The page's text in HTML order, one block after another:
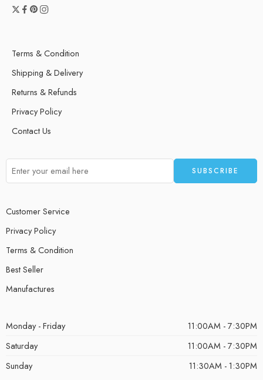
Terms & Condition
Shipping & Delivery
Returns & Refunds
Privacy Policy
Contact Us
Customer Service
Privacy Policy
Terms & Condition
Best Seller
Manufactures
Monday - Friday
11:00AM - 7:30PM
Saturday
11:00AM - 7:30PM
Sunday
11:30AM - 1:30PM